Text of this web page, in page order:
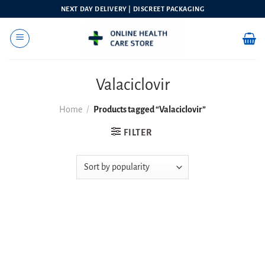
content
NEXT DAY DELIVERY | DISCREET PACKAGING
Valaciclovir
Home / Products tagged “Valaciclovir”
FILTER